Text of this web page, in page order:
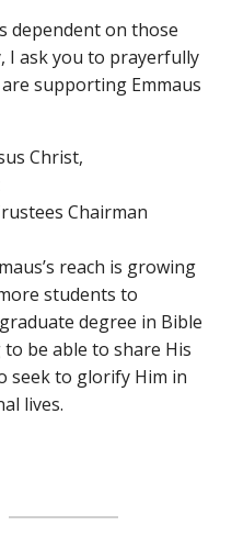
dependent on those
I ask you to prayerfully
supporting Emmaus
Christ,
Chairman
reach is growing
students to
degree in Bible
be able to share His
seek to glorify Him in
lives.